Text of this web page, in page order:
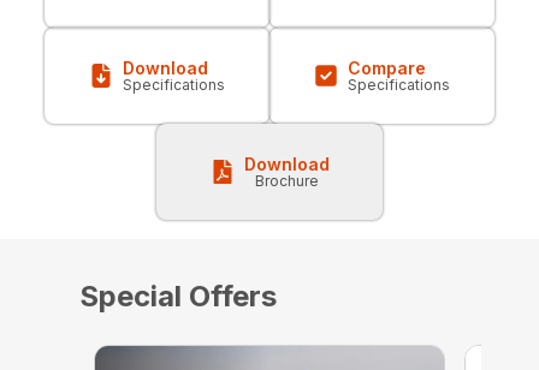
Download
Specifications
Compare
Specifications
Download
Brochure
Special Offers